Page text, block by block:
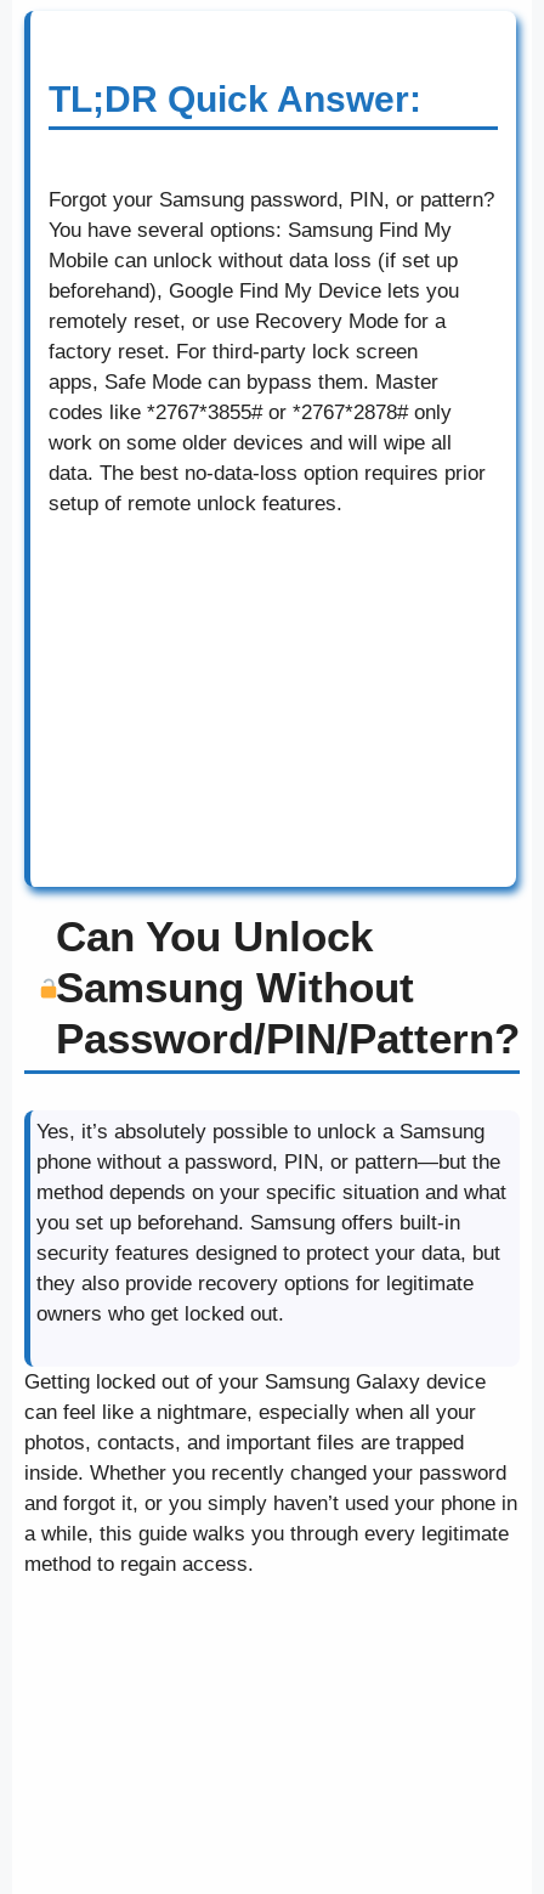
TL;DR Quick Answer:
Forgot your Samsung password, PIN, or pattern?
You have several options: Samsung Find My
Mobile can unlock without data loss (if set up
beforehand), Google Find My Device lets you
remotely reset, or use Recovery Mode for a
factory reset. For third-party lock screen
apps, Safe Mode can bypass them. Master
codes like *2767*3855# or *2767*2878# only
work on some older devices and will wipe all
data. The best no-data-loss option requires prior
setup of remote unlock features.
Can You Unlock
Samsung Without
Password/PIN/Pattern?
Yes, it’s absolutely possible to unlock a Samsung
phone without a password, PIN, or pattern—but the
method depends on your specific situation and what
you set up beforehand. Samsung offers built-in
security features designed to protect your data, but
they also provide recovery options for legitimate
owners who get locked out.
Getting locked out of your Samsung Galaxy device
can feel like a nightmare, especially when all your
photos, contacts, and important files are trapped
inside. Whether you recently changed your password
and forgot it, or you simply haven’t used your phone in
a while, this guide walks you through every legitimate
method to regain access.